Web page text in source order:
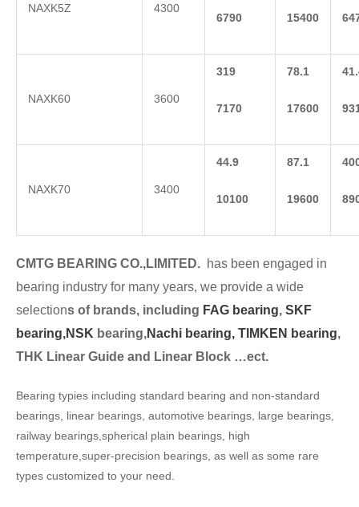
NAXK5Z 4300
6790 15400
NAXK60 3600
319
7170
78.1
17600
NAXK70 3400
44.9
10100
87.1
19600
CMTG BEARING CO.,LIMITED. has been engaged in
bearing industry for many years, we provide a wide
selections of brands, including FAG bearing, SKF
bearing,NSK bearing,Nachi bearing, TIMKEN bearing,
THK Linear Guide and Linear Block …ect.
Bearing typies including standard bearing and non-standard
bearings, linear bearings, automotive bearings, large bearings,
railway bearings,spherical plain bearings, high
temperature,super-precision bearings, as well as some rare
types customized to your need.